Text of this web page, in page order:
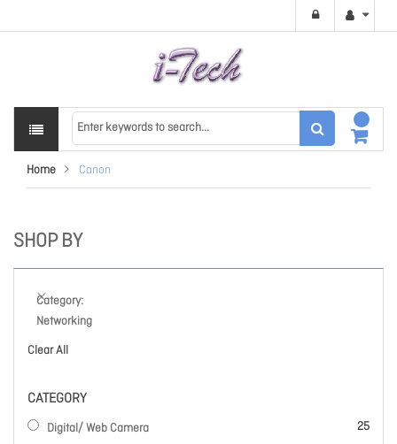
Home Canon
SHOP BY
Category
Networking
Clear All
CATEGORY
Digital/ Web Camera 25
items